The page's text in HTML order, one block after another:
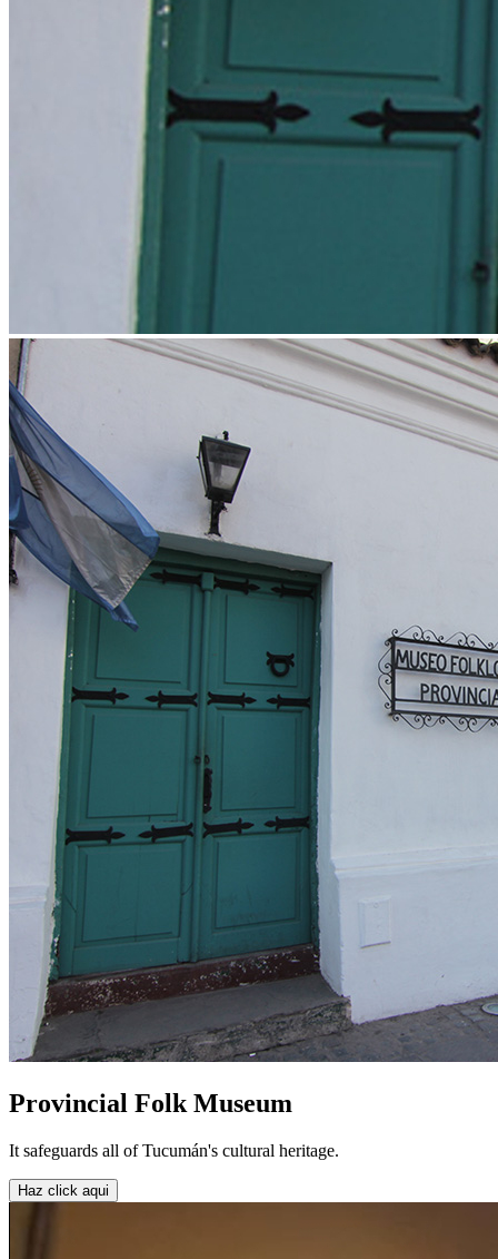
Provincial Folk Museum
It safeguards all of Tucumán's cultural heritage.
Haz click aqui